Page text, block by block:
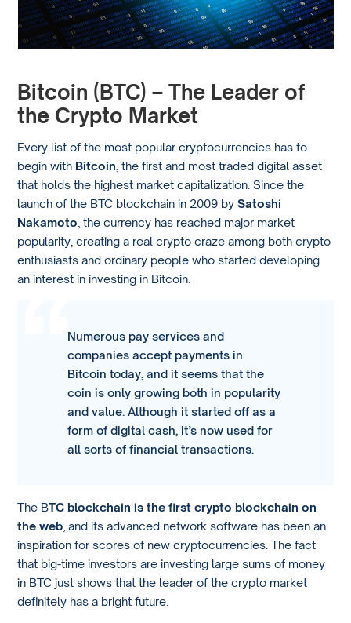
Bitcoin (BTC) – The Leader of
the Crypto Market
Every list of the most popular cryptocurrencies has to
begin with Bitcoin , the first and most traded digital asset
that holds the highest market capitalization. Since the
launch of the BTC blockchain in 2009 bySatoshi
Nakamoto , the currency has reached major market
popularity, creating a real crypto craze among both crypto
enthusiasts and ordinary people who started developing
an interest in investing in Bitcoin.
Numerous pay services and
companies accept payments in
Bitcoin today, and it seems that the
coin is only growing both in popularity
and value. Although it started off as a
form of digital cash, it’s now used for
all sorts of financial transactions.
The BTC blockchain is the first crypto blockchain on
the web , and its advanced network software has been an
inspiration for scores of new cryptocurrencies. The fact
that big-time investors are investing large sums of money
in BTC just shows that the leader of the crypto market
definitely has a bright future.